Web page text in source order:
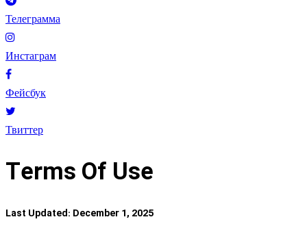
Телеграмма
Инстаграм
Фейсбук
Твиттер
Terms Of Use
Last Updated: December 1, 2025